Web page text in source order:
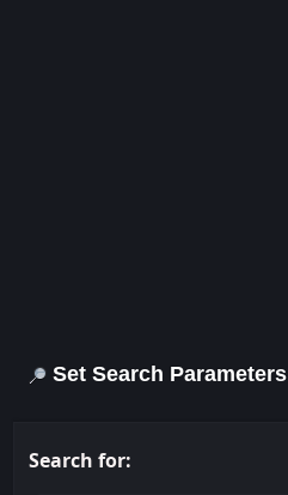
Set Search Parameters
Search for: